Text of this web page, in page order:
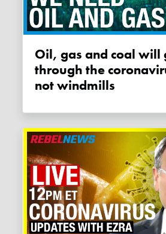
Oil, gas and coal will get us
through the
not windmills